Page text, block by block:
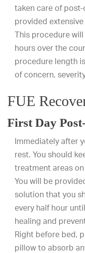
taken care of
provided
This procedure
hours over the
procedure length
of concern,
FUE
First Day
Immediately after
rest. You should
treatment areas
You will be
solution that you
every half hour
healing and
Right before bed,
pillow to absorb